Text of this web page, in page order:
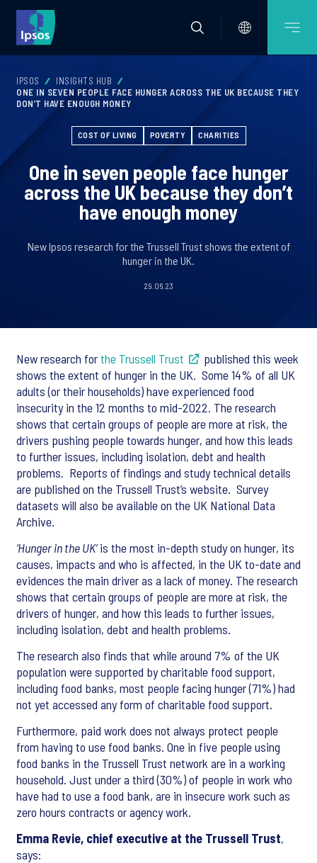
IPSOS
INSIGHTS HUB
ONE IN SEVEN PEOPLE FACE HUNGER ACROSS THE UK BECAUSE THEY
DON’T HAVE ENOUGH MONEY
COST OF LIVING POVERTY CHARITIES
One in seven people face hunger
across the UK because they don’t
have enough money
New Ipsos research for the Trussell Trust shows the extent of
hunger in the UK.
29.06.23
New research forthe Trussell Trust
published this week
shows the extent of hunger in the UK. Some 14% of all UK
adults (or their households) have experienced food
insecurity in the 12 months to mid-2022. The research
shows that certain groups of people are more at risk, the
drivers pushing people towards hunger, and how this leads
to further issues, including isolation, debt and health
problems. Reports of findings and study technical details
are published on the Trussell Trust’s website. Survey
datasets will also be available on the UK National Data
Archive.
‘Hunger in the UK’is the most in-depth study on hunger, its
causes, impacts and who is affected, in the UK to-date and
evidences the main driver as a lack of money. The research
shows that certain groups of people are more at risk, the
drivers of hunger, and how this leads to further issues,
including isolation, debt and health problems.
The research also finds that while around 7% of the UK
population were supported by charitable food support,
including food banks, most people facing hunger (71%) had
not yet accessed any form of charitable food support.
Furthermore, paid work does not always protect people
from having to use food banks. One in five people using
food banks in the Trussell Trust network are in a working
household. Just under a third (30%) of people in work who
have had to use a food bank, are in insecure work such as
zero hours contracts or agency work.
Emma Revie, chief executive at the Trussell Trust,
says: